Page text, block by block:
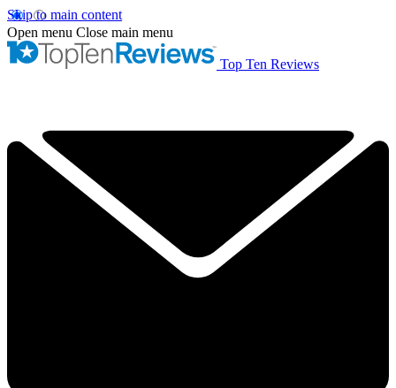
Skip to main content
Open menu Close main menu
Top Ten Reviews